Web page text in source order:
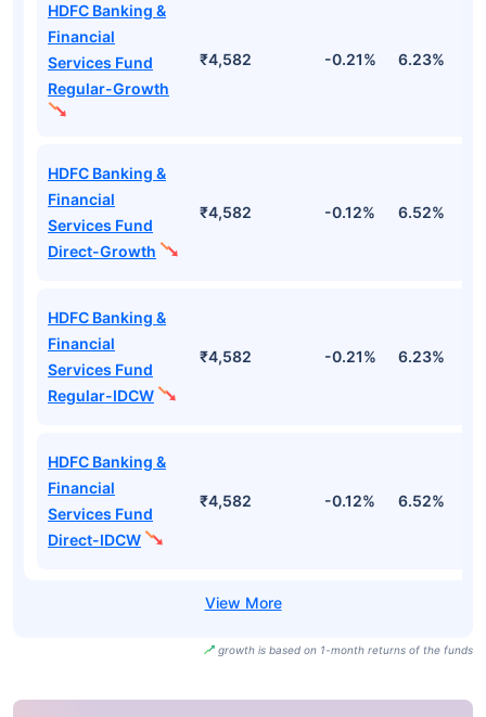
HDFC Banking &
Financial
Services Fund
Regular-Growth
₹4,582 -0.21% 6.23%
HDFC Banking &
Financial
Services Fund
Direct-Growth
₹4,582 -0.12% 6.52%
HDFC Banking &
Financial
Services Fund
Regular-IDCW
₹4,582 -0.21% 6.23%
HDFC Banking &
Financial
Services Fund
Direct-IDCW
₹4,582 -0.12% 6.52%
growth is based on 1-month returns of the funds